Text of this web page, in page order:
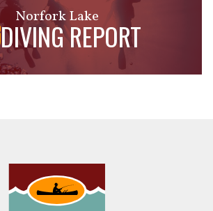
Norfork Lake
DIVING REPORT